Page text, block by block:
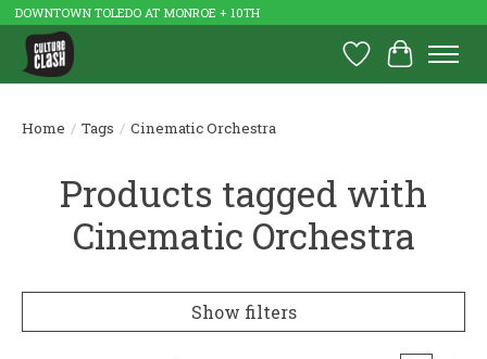
DOWNTOWN TOLEDO AT MONROE + 10TH
Wish List
Cart
Home / Tags / Cinematic Orchestra
Products tagged with
Cinematic Orchestra
Show filters